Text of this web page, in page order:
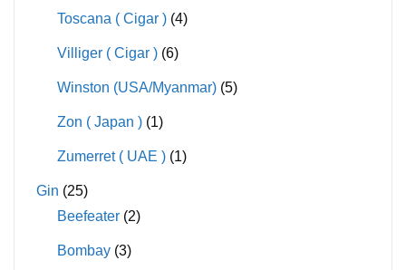
Toscana ( Cigar ) (4)
Villiger ( Cigar ) (6)
Winston (USA/Myanmar) (5)
Zon ( Japan ) (1)
Zumerret ( UAE ) (1)
Gin (25)
Beefeater (2)
Bombay (3)